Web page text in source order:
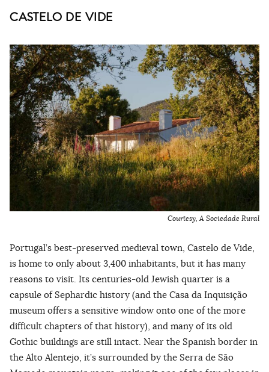
CASTELO DE VIDE
Courtesy, A Sociedade Rural
Portugal’s best-preserved medieval town, Castelo de Vide,
is home to only about 3,400 inhabitants, but it has many
reasons to visit. Its centuries-old Jewish quarter is a
capsule of Sephardic history (and the Casa da Inquisição
museum offers a sensitive window onto one of the more
difficult chapters of that history), and many of its old
Gothic buildings are still intact. Near the Spanish border in
the Alto Alentejo, it’s surrounded by the Serra de São